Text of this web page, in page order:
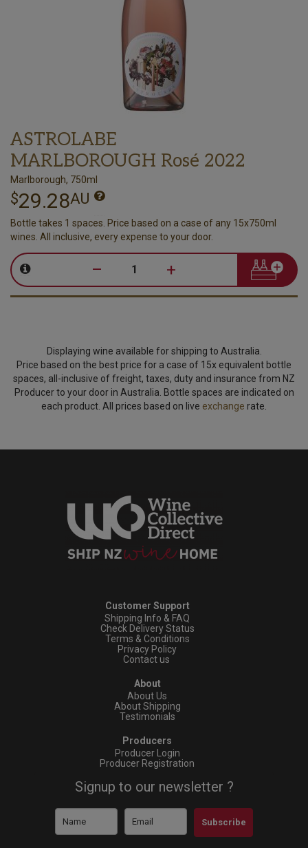
ASTROLABE
MARLBOROUGH Rosé 2022
Marlborough, 750ml
$29.28AU
Bottle takes 1 spaces. Price based on a case of any 15x750ml
wines. All inclusive, every expense to your door.
– +
Displaying wine available for shipping to Australia.
Price based on the best price for a case of 15x equivalent bottle
spaces, all-inclusive of freight, taxes, duty and insurance from NZ
Producer to your door in Australia. Bottle spaces are indicated on
each product. All prices based on live exchange rate.
Customer Support
Shipping Info & FAQ
Check Delivery Status
Terms & Conditions
Privacy Policy
Contact us
About
About Us
About Shipping
Testimonials
Producers
Producer Login
Producer Registration
Signup to our newsletter ?
Subscribe